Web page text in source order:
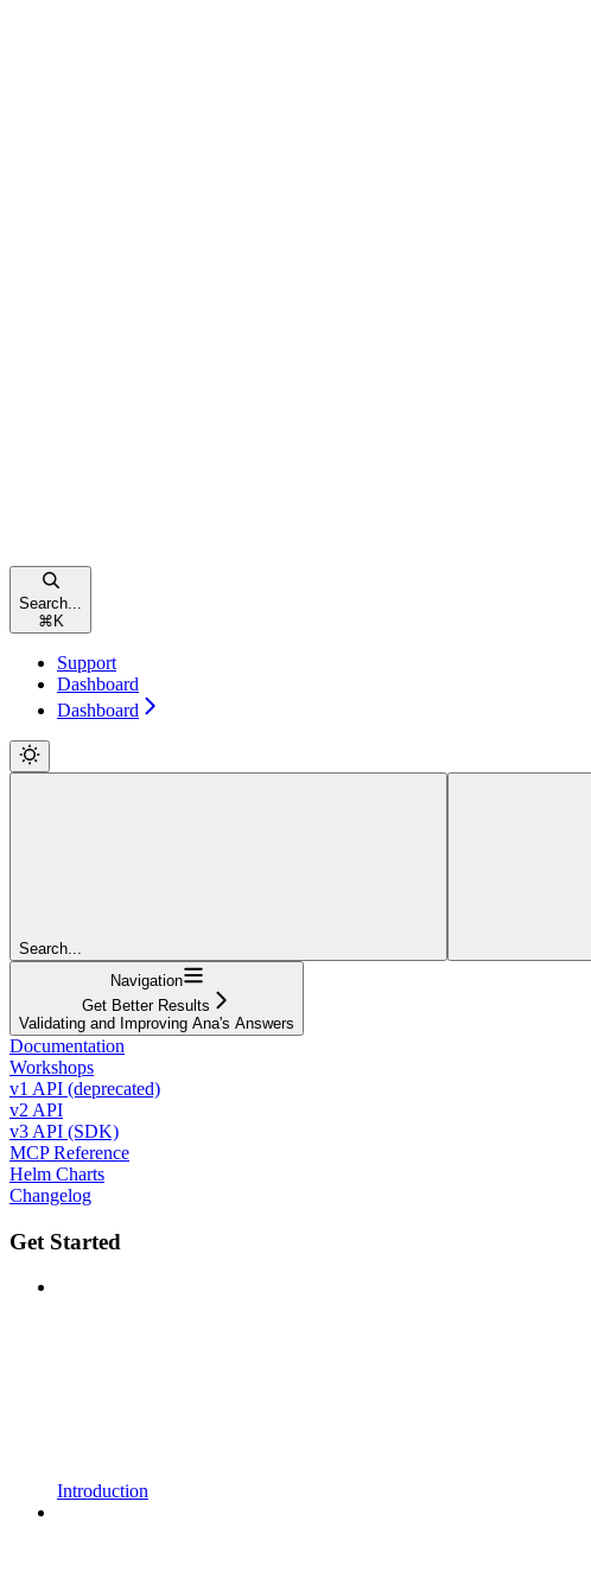
Search...
⌘ K
Support
Dashboard
Dashboard
Search...
Navigation
Get Better Results
Validating and Improving Ana's Answers
Documentation
Workshops
v1 API (deprecated)
v2 API
v3 API (SDK)
MCP Reference
Helm Charts
Changelog
Get Started
Introduction